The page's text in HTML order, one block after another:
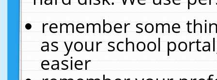
remember some
as your school
easier